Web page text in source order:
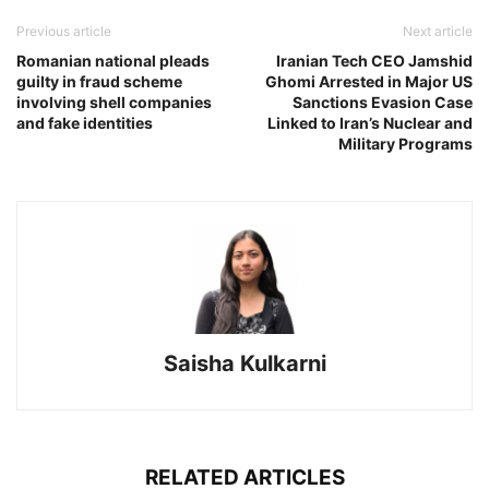
Previous article
Romanian national pleads
guilty in fraud scheme
involving shell companies
and fake identities
Next article
Iranian Tech CEO Jamshid
Ghomi Arrested in Major US
Sanctions Evasion Case
Linked to Iran’s Nuclear and
Military Programs
Saisha Kulkarni
RELATED ARTICLES